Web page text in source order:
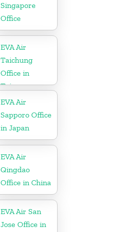
Singapore
Office
EVA Air
Taichung
Office in
Taiwan
EVA Air
Sapporo Office
in Japan
EVA Air
Qingdao
Office in China
EVA Air San
Jose Office in